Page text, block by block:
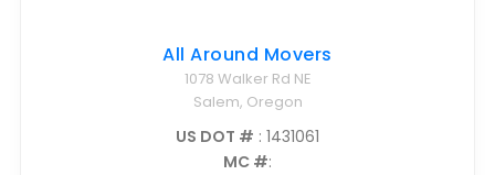
All Around Movers
1078 Walker Rd NE
Salem, Oregon
US DOT # : 1431061
MC #: